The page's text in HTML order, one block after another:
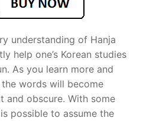
understanding of Hanja
help one’s Korean studies
As you learn more and
words will become
and obscure. With some
possible to assume the